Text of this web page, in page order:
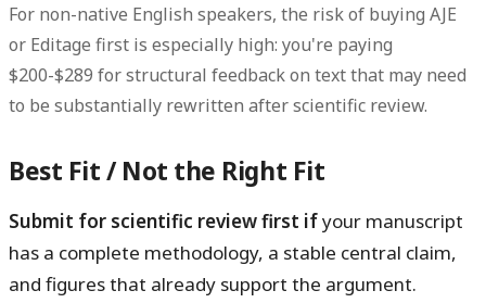
For non-native English speakers, the risk of buying AJE
or Editage first is especially high: you're paying
$200-$289 for structural feedback on text that may need
to be substantially rewritten after scientific review.
Best Fit / Not the Right Fit
Submit for scientific review first ifyour manuscript
has a complete methodology, a stable central claim,
and figures that already support the argument.